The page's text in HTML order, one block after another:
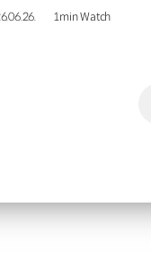
1min Watch